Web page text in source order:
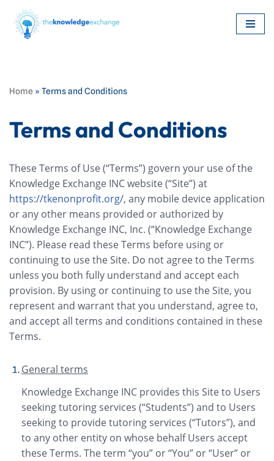
Skip
Home » Terms and Conditions
Terms and Conditions
These Terms of Use (“Terms”) govern your use of the
Knowledge Exchange INC website (“Site”) at
https://tkenonprofit.org/, any mobile device application
or any other means provided or authorized by
Knowledge Exchange INC, Inc. (“Knowledge Exchange
INC”). Please read these Terms before using or
continuing to use the Site. Do not agree to the Terms
unless you both fully understand and accept each
provision. By using or continuing to use the Site, you
represent and warrant that you understand, agree to,
and accept all terms and conditions contained in these
Terms.
General terms
Knowledge Exchange INC provides this Site to Users
seeking tutoring services (“Students”) and to Users
seeking to provide tutoring services (“Tutors”), and
to any other entity on whose behalf Users accept
these Terms. The term “you” or “You” or “User” or